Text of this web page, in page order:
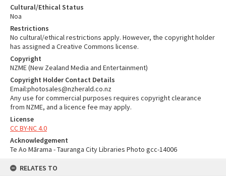
Cultural/Ethical Status
Noa
Restrictions
No cultural/ethical restrictions apply. However, the copyright holder
has assigned a Creative Commons license.
Copyright
NZME (New Zealand Media and Entertainment)
Copyright Holder Contact Details
Email:photosales@nzherald.co.nz
Any use for commercial purposes requires copyright clearance
from NZME, and a licence fee may apply.
License
CC BY-NC 4.0
Acknowledgement
Te Ao Mārama - Tauranga City Libraries Photo gcc-14006
RELATES TO